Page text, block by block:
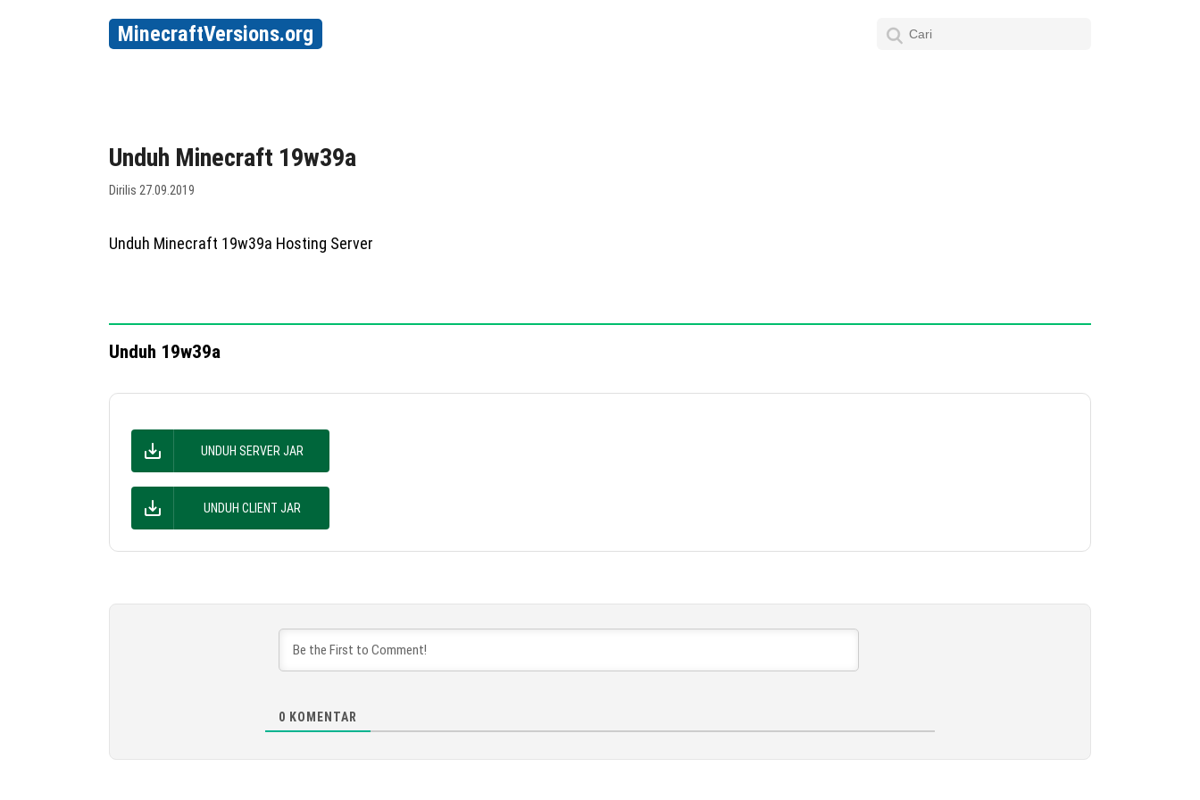
MinecraftVersions.org
Unduh Minecraft 19w39a
Dirilis 27.09.2019
Unduh Minecraft 19w39a Hosting Server
Unduh 19w39a
UNDUH SERVER JAR
UNDUH CLIENT JAR
0 KOMENTAR